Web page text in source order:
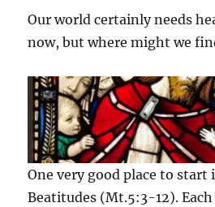
Our world certainly needs
now, but where might we
One very good place to start
Beatitudes (Mt.5:3-12).